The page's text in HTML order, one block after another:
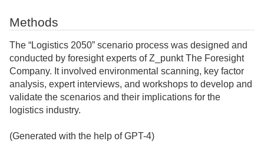
Methods
The “Logistics 2050” scenario process was designed and
conducted by foresight experts of Z_punkt The Foresight
Company. It involved environmental scanning, key factor
analysis, expert interviews, and workshops to develop and
validate the scenarios and their implications for the
logistics industry.
(Generated with the help of GPT-4)